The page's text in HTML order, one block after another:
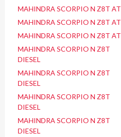
MAHINDRA SCORPIO N Z8T AT
MAHINDRA SCORPIO N Z8T AT
MAHINDRA SCORPIO N Z8T AT
MAHINDRA SCORPIO N Z8T
DIESEL
MAHINDRA SCORPIO N Z8T
DIESEL
MAHINDRA SCORPIO N Z8T
DIESEL
MAHINDRA SCORPIO N Z8T
DIESEL